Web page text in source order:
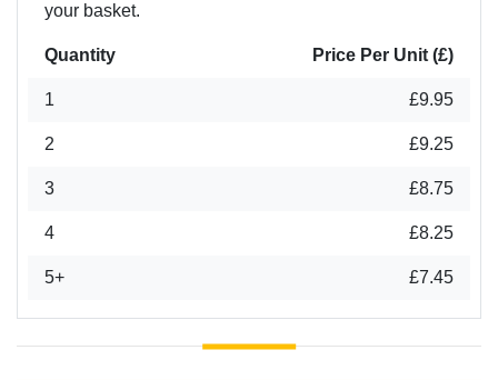
your basket.
Quantity Price Per Unit (£)
1 £9.95
2 £9.25
3 £8.75
4 £8.25
5+ £7.45